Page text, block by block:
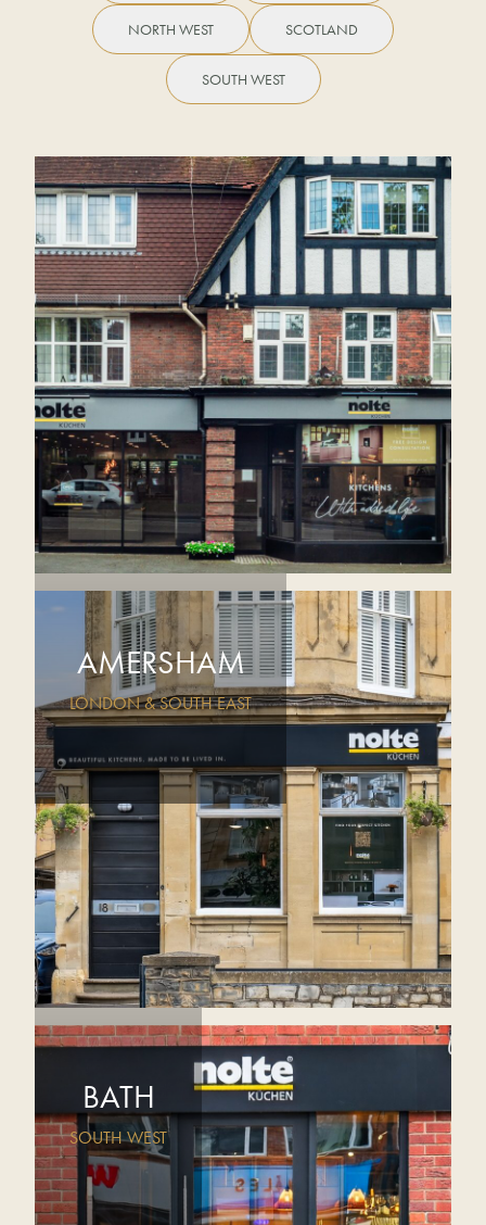
NORTH WEST SCOTLAND
SOUTH WEST
AMERSHAM
LONDON & SOUTH EAST
BATH
SOUTH WEST